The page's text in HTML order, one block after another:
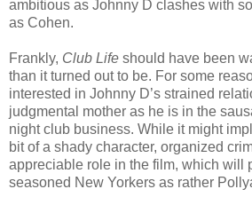
ambitious as Johnny D clashes with
as Cohen.
Frankly, Club Life should have been
than it turned out to be. For some
interested in Johnny D’s strained
judgmental mother as he is in the
night club business. While it might
bit of a shady character, organized
appreciable role in the film, which will
seasoned New Yorkers as rather